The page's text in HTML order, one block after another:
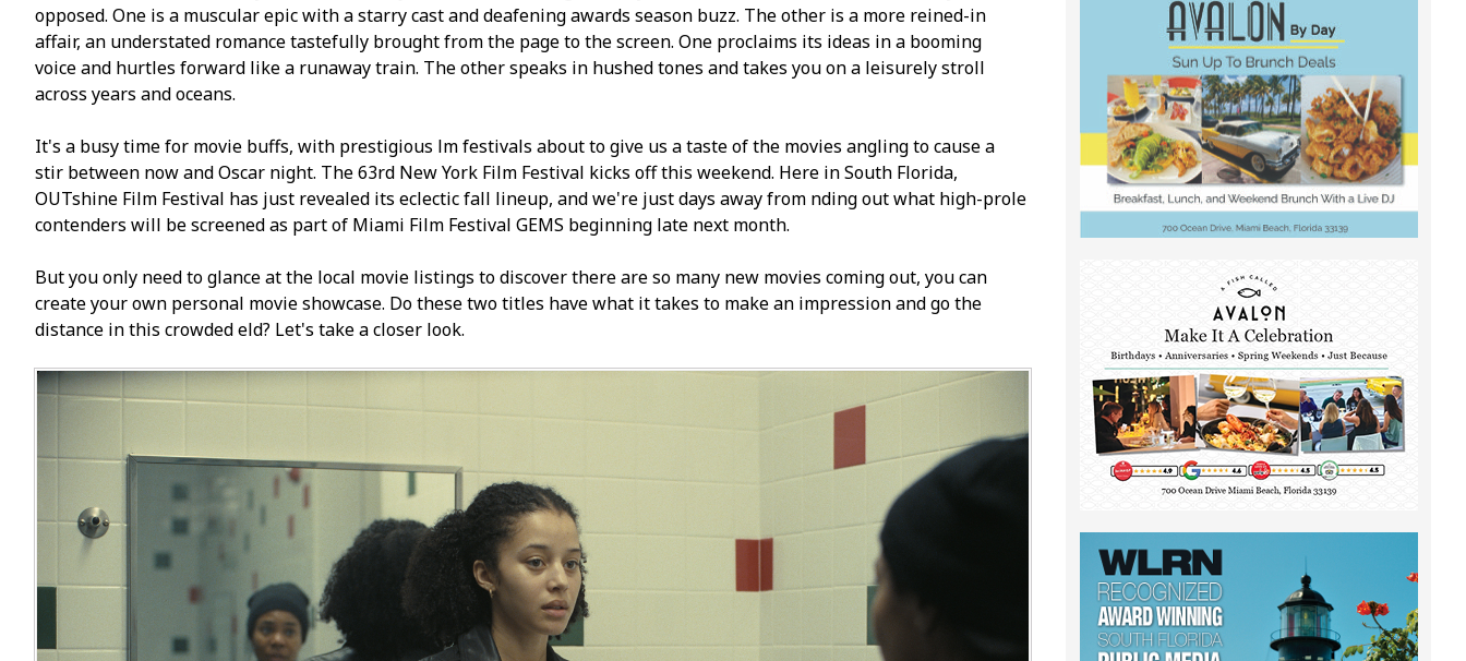
opposed. One is a muscular epic with a starry cast and deafening awards season buzz. The other is a more reined-in
affair, an understated romance tastefully brought from the page to the screen. One proclaims its ideas in a booming
voice and hurtles forward like a runaway train. The other speaks in hushed tones and takes you on a leisurely stroll
across years and oceans.
It's a busy time for movie buffs, with prestigious film festivals about to give us a taste of the movies angling to cause a
stir between now and Oscar night. The 63rd New York Film Festival kicks off this weekend. Here in South Florida,
OUTshine Film Festival has just revealed its eclectic fall lineup, and we're just days away from finding out what high-profile
contenders will be screened as part of Miami Film Festival GEMS beginning late next month.
But you only need to glance at the local movie listings to discover there are so many new movies coming out, you can
create your own personal movie showcase. Do these two titles have what it takes to make an impression and go the
distance in this crowded field? Let's take a closer look.